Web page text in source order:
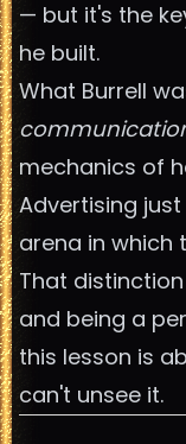
— but it's the
he built.
What Burrell
mechanics of
Advertising
arena in
That
and being a
this lesson is
can't unsee it.